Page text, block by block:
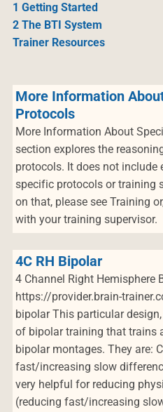
1 Getting Started
2 The BTI System
Trainer Resources
More Information
Protocols
More Information About
section explores the
protocols. It does not include
specific protocols or training
on that, please see Training
with your training supervisor.
4C RH Bipolar
4 Channel Right Hemisphere
https://provider.brain-
bipolar This particular
of bipolar training that trains
bipolar montages. They are:
fast/increasing slow
very helpful for reducing
(reducing fast/increasing